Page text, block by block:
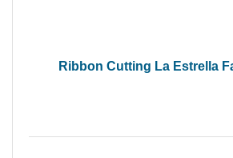
Ribbon Cutting La Estrella